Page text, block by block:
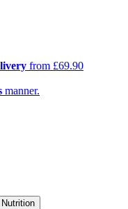
from £69.90
manner.